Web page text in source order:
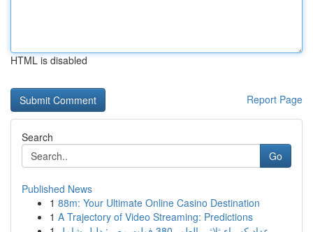
HTML is disabled
Report Page
Search
Go
Published News
1 88m: Your Ultimate Online Casino Destination
1 A Trajectory of Video Streaming: Predictions